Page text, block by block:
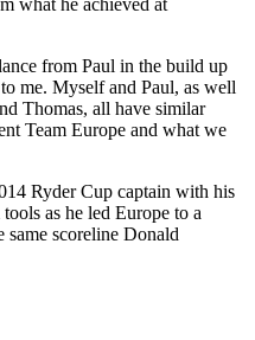
what he achieved at
from Paul in the build up
me. Myself and Paul, as well
Thomas, all have similar
Team Europe and what we
Ryder Cup captain with his
as he led Europe to a
scoreline Donald